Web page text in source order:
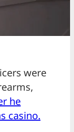
were
he
casino.